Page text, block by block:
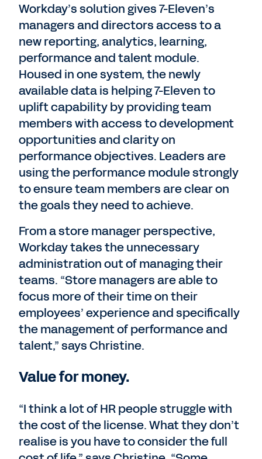
Workday’s solution gives 7-Eleven’s
managers and directors access to a
new reporting, analytics, learning,
performance and talent module.
Housed in one system, the newly
available data is helping 7-Eleven to
uplift capability by providing team
members with access to development
opportunities and clarity on
performance objectives. Leaders are
using the performance module strongly
to ensure team members are clear on
the goals they need to achieve.
From a store manager perspective,
Workday takes the unnecessary
administration out of managing their
teams. “Store managers are able to
focus more of their time on their
employees’ experience and specifically
the management of performance and
talent,” says Christine.
Value for money.
“I think a lot of HR people struggle with
the cost of the license. What they don’t
realise is you have to consider the full